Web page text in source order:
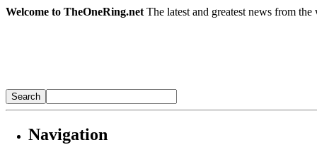
Welcome to TheOneRing.net The latest and greatest news from
Navigation